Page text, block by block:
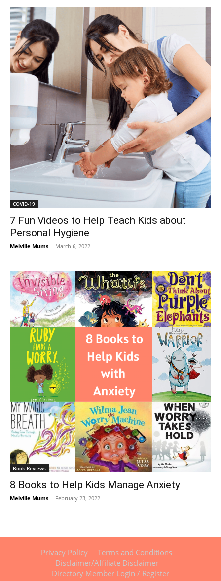
COVID-19
7 Fun Videos to Help Teach Kids about
Personal Hygiene
Melville Mums - March 6, 2022
Book Reviews
8 Books to Help Kids Manage Anxiety
Melville Mums - February 23, 2022
Privacy Policy
Terms and Conditions
Disclaimer/Affiliate Disclaimer
Directory Member Login / Register